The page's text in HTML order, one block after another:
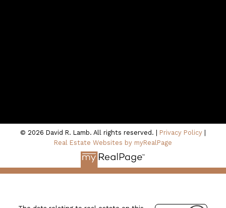
© 2026 David R. Lamb. All rights reserved. | Privacy Policy |
Real Estate Websites by myRealPage